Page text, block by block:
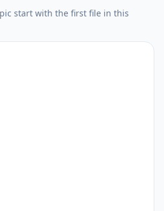
start with the first file in this